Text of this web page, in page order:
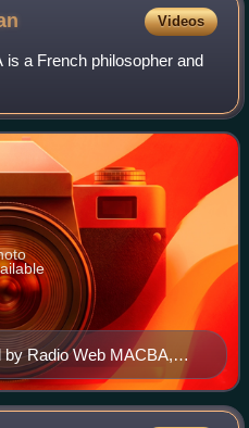
Videos
a French philosopher and
Radio Web MACBA,